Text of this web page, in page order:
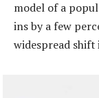
model of a
ins by a few
widespread